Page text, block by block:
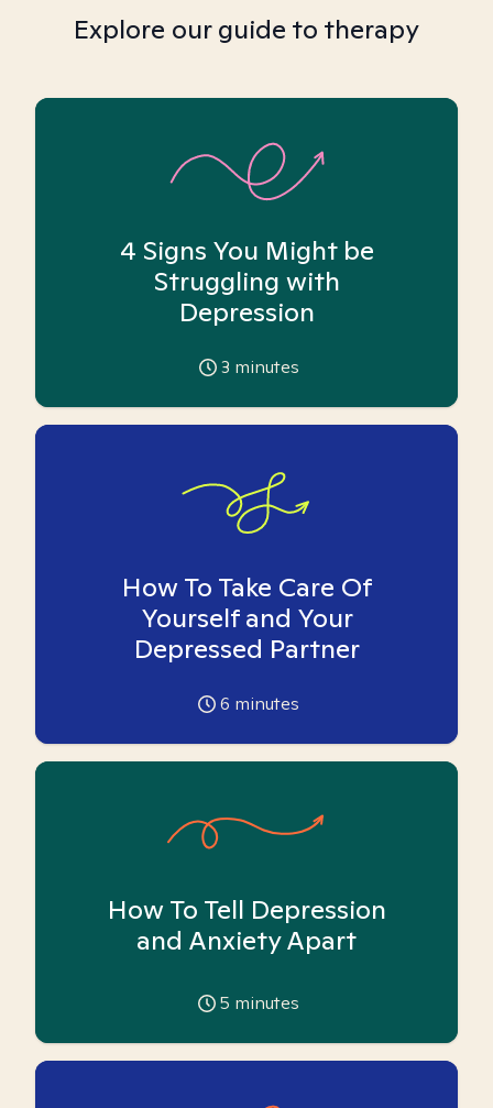
Explore our guide to therapy
4 Signs You Might be
Struggling with
Depression
3 minutes
How To Take Care Of
Yourself and Your
Depressed Partner
6 minutes
How To Tell Depression
and Anxiety Apart
5 minutes